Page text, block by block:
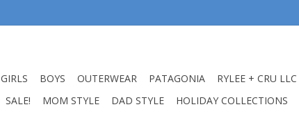
GIRLS BOYS OUTERWEAR PATAGONIA RYLEE + CRU LLC
SALE! MOM STYLE DAD STYLE HOLIDAY COLLECTIONS